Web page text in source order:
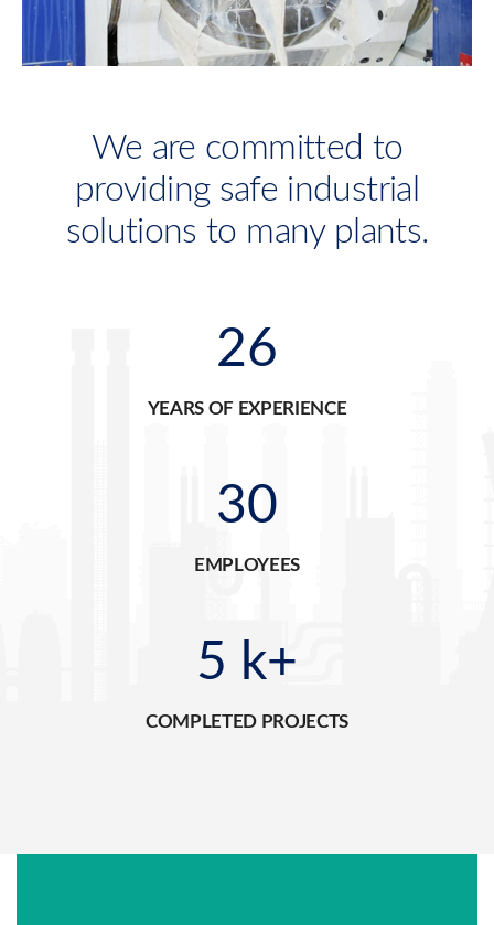
We are committed to
providing safe industrial
solutions to many plants.
26
YEARS OF EXPERIENCE
30
EMPLOYEES
5 k+
COMPLETED PROJECTS